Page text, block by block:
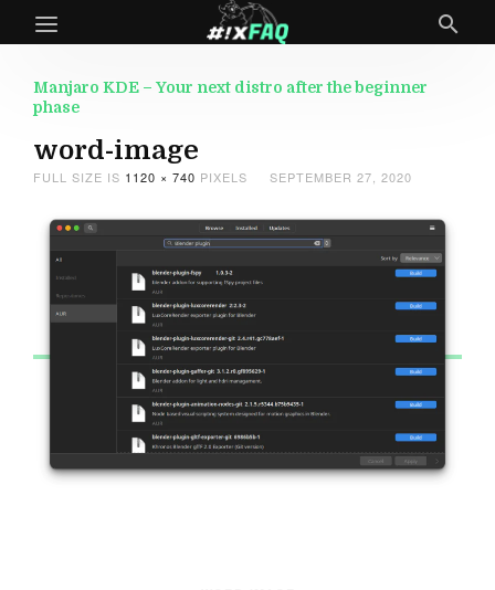
Manjaro KDE – Your next distro after the beginner
phase
word-image
FULL SIZE IS 1120 × 740 PIXELS SEPTEMBER 27, 2020